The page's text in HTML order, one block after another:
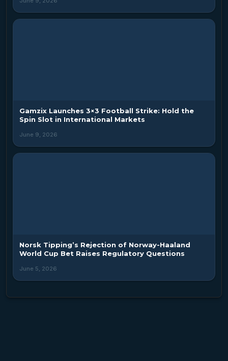
Gamzix Launches 3×3 Football Strike: Hold the
Spin Slot in International Markets
June 9, 2026
Norsk Tipping’s Rejection of Norway-Haaland
World Cup Bet Raises Regulatory Questions
June 5, 2026